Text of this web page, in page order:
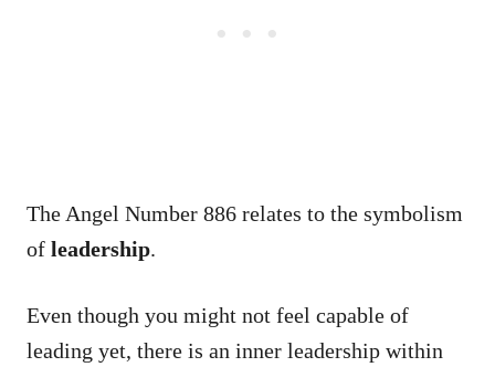
The Angel Number 886 relates to the symbolism
of leadership.
Even though you might not feel capable of
leading yet, there is an inner leadership within